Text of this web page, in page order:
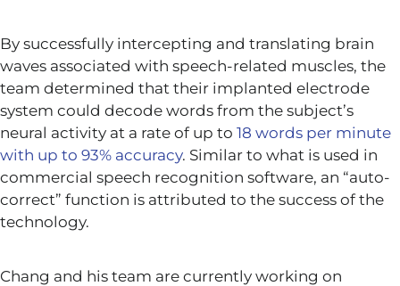
By successfully intercepting and translating brain
waves associated with speech-related muscles, the
team determined that their implanted electrode
system could decode words from the subject’s
neural activity at a rate of up to 18 words per minute
with up to 93% accuracy. Similar to what is used in
commercial speech recognition software, an “auto-
correct” function is attributed to the success of the
technology.
Chang and his team are currently working on